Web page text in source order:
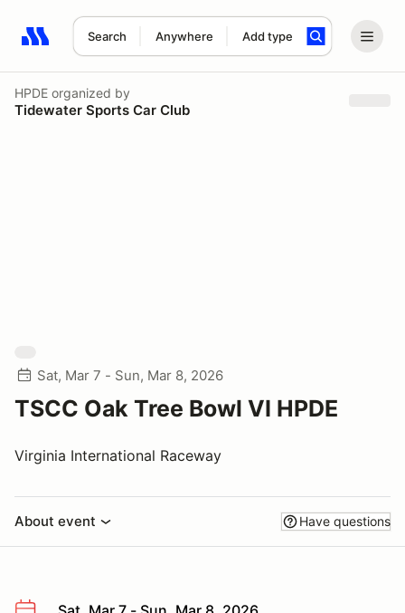
Search Anywhere Add type
Search results: No search term
HPDE organized by
Tidewater Sports Car Club
Sat, Mar 7 - Sun, Mar 8, 2026
TSCC Oak Tree Bowl VI HPDE
Virginia International Raceway
About event Have questions